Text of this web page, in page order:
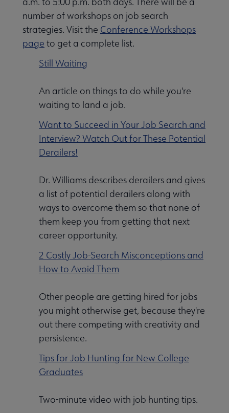
Programs submenu
Accredited Programs submenu
a Librarian submenu
number of workshops on job search
strategies. Visit the Conference Workshops
page to get a complete list.
Still Waiting
An article on things to do while you're
waiting to land a job.
Want to Succeed in Your Job Search and
Interview? Watch Out for These Potential
Derailers!
Dr. Williams describes derailers and gives
a list of potential derailers along with
ways to overcome them so that none of
them keep you from getting that next
career opportunity.
2 Costly Job-Search Misconceptions and
How to Avoid Them
Other people are getting hired for jobs
you might otherwise get, because they're
out there competing with creativity and
persistence.
Tips for Job Hunting for New College
Graduates
Two-minute video with job hunting tips.